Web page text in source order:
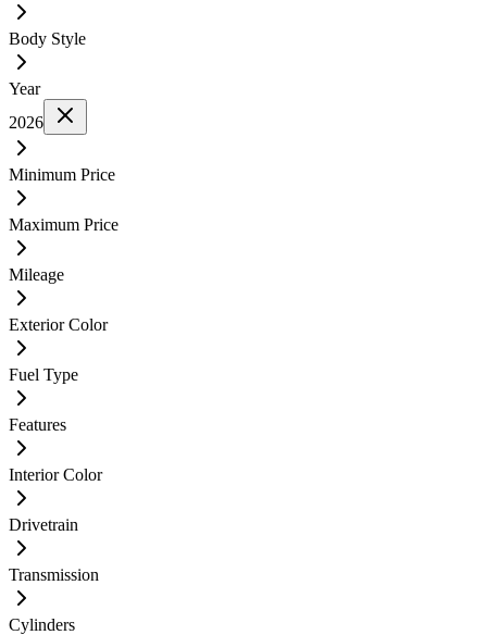
Body Style
Year
2026
Minimum Price
Maximum Price
Mileage
Exterior Color
Fuel Type
Features
Interior Color
Drivetrain
Transmission
Cylinders